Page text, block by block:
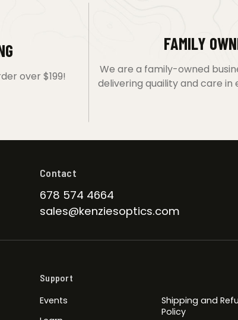
over $199!
FAMILY
We are a family-owned
delivering quaility and care in
Contact
678 574 4664
sales@kenziesoptics.com
Support
Events
Shipping and
Policy